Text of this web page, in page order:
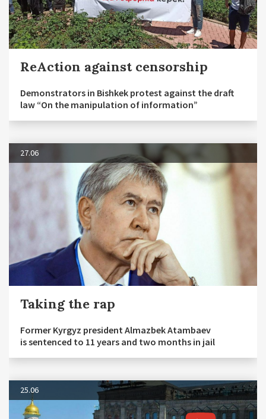
ReAction against censorship
Demonstrators in Bishkek protest against the draft
law “On the manipulation of information”
27.06
Taking the rap
Former Kyrgyz president Almazbek Atambaev
is sentenced to 11 years and two months in jail
25.06